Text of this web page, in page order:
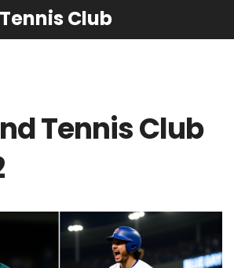
Club
Tennis Club